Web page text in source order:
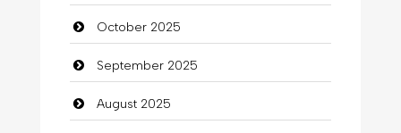
Business and Investment
Cannabis
Car dealer
October 2025
September 2025
August 2025